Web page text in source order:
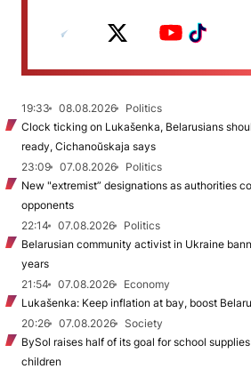
19:33 08.08.2026
Politics
Clock ticking on Lukašenka, Belarusians
ready, Cichanoŭskaja says
23:09
07.08.2026
Politics
New "extremist” designations as authorities
opponents
22:14
07.08.2026
Politics
Belarusian community activist in Ukraine
years
21:54
07.08.2026
Economy
Lukašenka: Keep inflation at bay, boost
20:26
07.08.2026
Society
BySol raises half of its goal for school
children